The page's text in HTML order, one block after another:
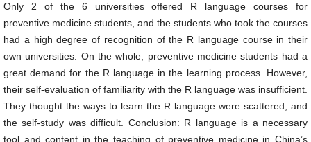
Only 2 of the 6 universities offered R language courses for
preventive medicine students, and the students who took the courses
had a high degree of recognition of the R language course in their
own universities. On the whole, preventive medicine students had a
great demand for the R language in the learning process. However,
their self-evaluation of familiarity with the R language was insufficient.
They thought the ways to learn the R language were scattered, and
the self-study was difficult. Conclusion: R language is a necessary
tool and content in the teaching of preventive medicine in China’s